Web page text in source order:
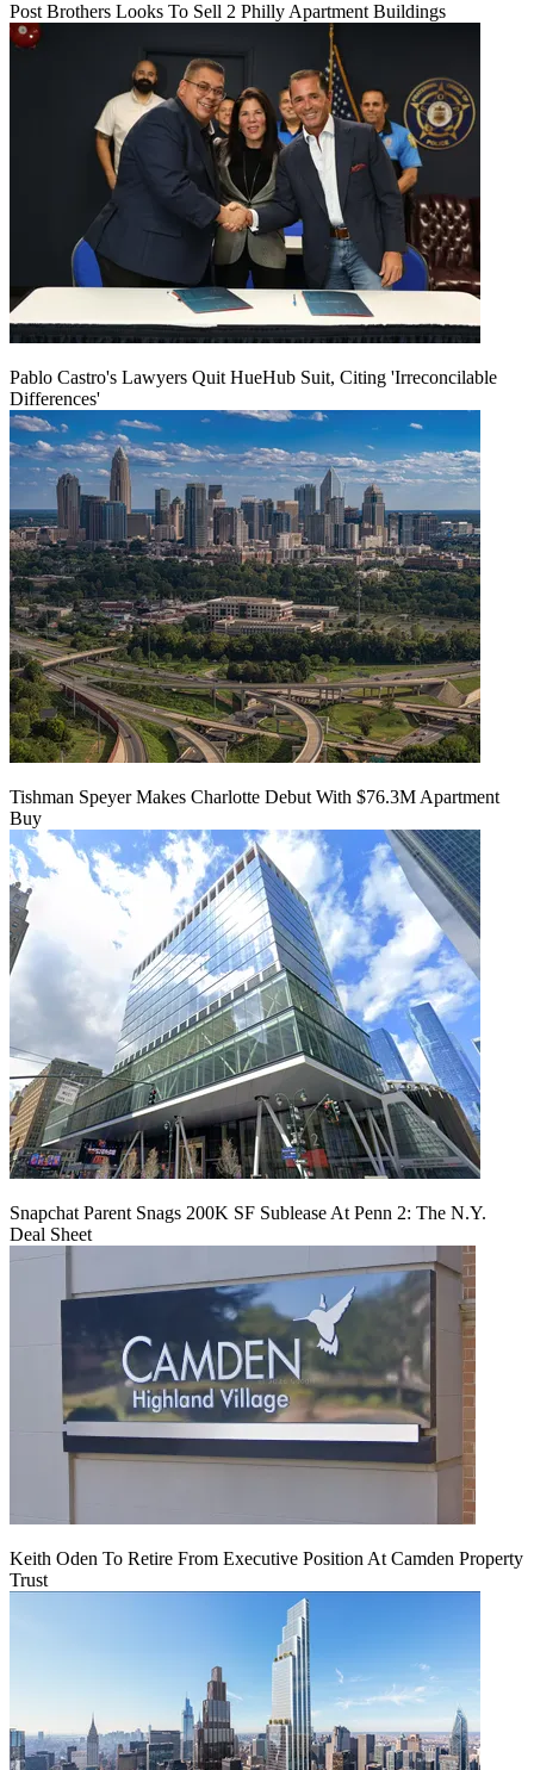
Post Brothers Looks To Sell 2 Philly Apartment Buildings
Pablo Castro's Lawyers Quit HueHub Suit, Citing 'Irreconcilable
Differences'
Tishman Speyer Makes Charlotte Debut With $76.3M Apartment
Buy
Snapchat Parent Snags 200K SF Sublease At Penn 2: The N.Y.
Deal Sheet
Keith Oden To Retire From Executive Position At Camden Property
Trust